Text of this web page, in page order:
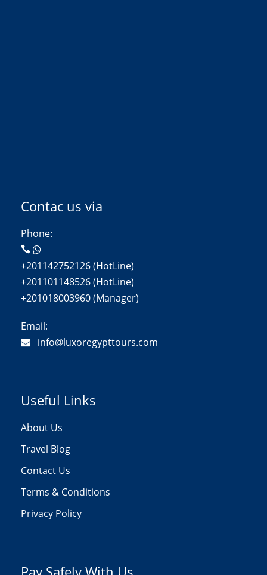
Contac us via
Phone:
+201142752126 (HotLine)
+201101148526 (HotLine)
+201018003960 (Manager)
Email:
info@luxoregypttours.com
Useful Links
About Us
Travel Blog
Contact Us
Terms & Conditions
Privacy Policy
Pay Safely With Us